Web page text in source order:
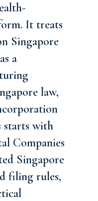
It treats
Singapore
a
law,
starts with
Companies
Singapore
filing rules,